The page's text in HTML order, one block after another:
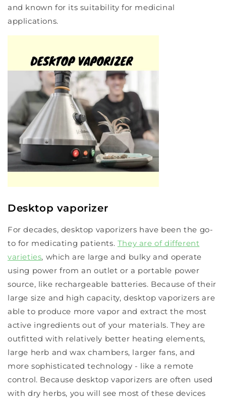
and known for its suitability for medicinal
applications.
Desktop vaporizer
For decades, desktop vaporizers have been the go-
to for medicating patients. They are of different
varieties, which are large and bulky and operate
using power from an outlet or a portable power
source, like rechargeable batteries. Because of their
large size and high capacity, desktop vaporizers are
able to produce more vapor and extract the most
active ingredients out of your materials. They are
outfitted with relatively better heating elements,
large herb and wax chambers, larger fans, and
more sophisticated technology - like a remote
control. Because desktop vaporizers are often used
with dry herbs, you will see most of these devices